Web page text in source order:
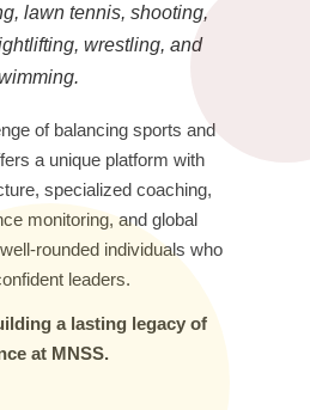
lawn tennis, shooting,
wrestling, and
of balancing sports and
a unique platform with
specialized coaching,
monitoring, and global
rounded individuals who
leaders.
a lasting legacy of
at MNSS.